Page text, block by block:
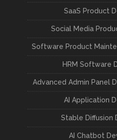
SaaS Product
Social Media
Software Product
HRM Software
Advanced Admin Panel
AI Application
Stable Diffusion
AI Chatbot